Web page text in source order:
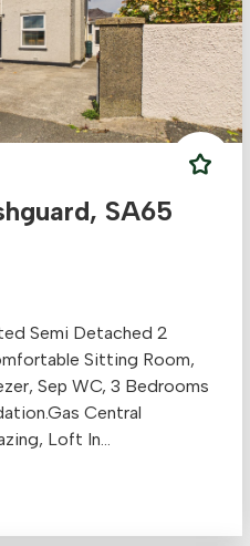
SA65
Semi Detached 2
Sitting Room,
Sep WC, 3 Bedrooms
Central
Loft In...